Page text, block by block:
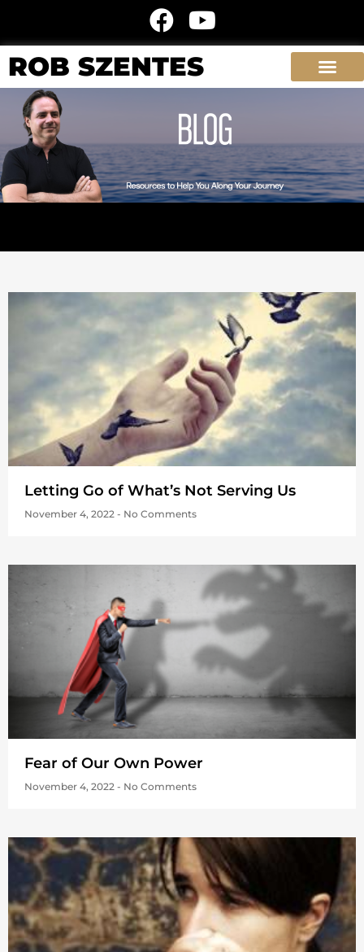
ROB SZENTES
Letting Go of What’s Not Serving Us
November 4, 2022 No Comments
Fear of Our Own Power
November 4, 2022 No Comments